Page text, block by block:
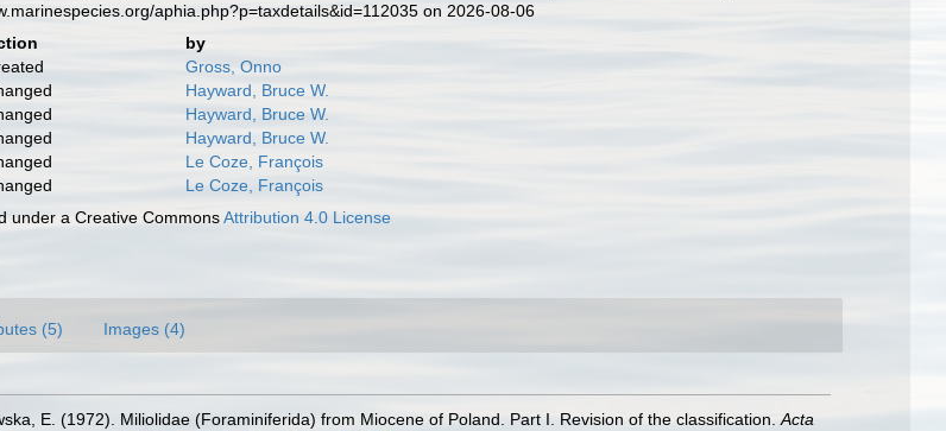
aphia.php?p=taxdetails&id=112035 on 2026-08-06
by
Gross, Onno
Hayward, Bruce W.
Hayward, Bruce W.
Hayward, Bruce W.
Le Coze, François
Le Coze, François
under a Creative CommonsAttribution 4.0 License
(5) Images (4)
E. (1972). Miliolidae (Foraminiferida) from Miocene of Poland. Part I. Revision of the classification. Acta